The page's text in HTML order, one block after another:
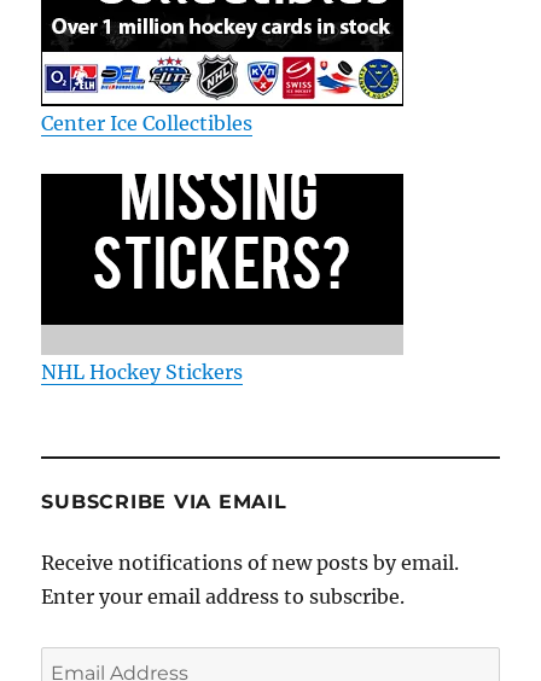
Center Ice Collectibles
NHL Hockey Stickers
SUBSCRIBE VIA EMAIL
Receive notifications of new posts by email.
Enter your email address to subscribe.
Email